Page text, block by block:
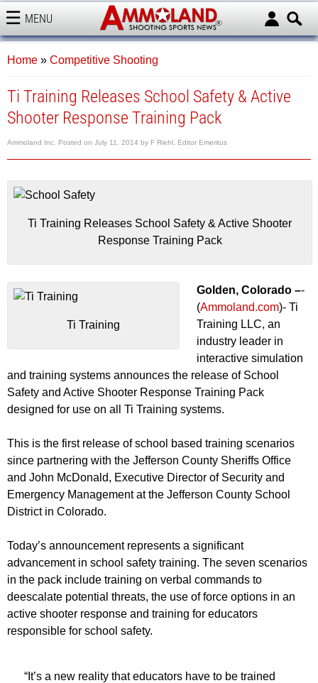
MENU
AMMOLAND
Home » Competitive Shooting
Ti Training Releases School Safety & Active
Shooter Response Training Pack
Ammoland Inc. Posted on July 11, 2014 by F Riehl, Editor Emeritus
Ti Training Releases School Safety & Active Shooter
Response Training Pack
Ti Training
Golden, Colorado –-
(Ammoland.com)- Ti
Training LLC, an
industry leader in
interactive simulation
and training systems announces the release of School
Safety and Active Shooter Response Training Pack
designed for use on all Ti Training systems.
This is the first release of school based training scenarios
since partnering with the Jefferson County Sheriffs Office
and John McDonald, Executive Director of Security and
Emergency Management at the Jefferson County School
District in Colorado.
Today’s announcement represents a significant
advancement in school safety training. The seven scenarios
in the pack include training on verbal commands to
deescalate potential threats, the use of force options in an
active shooter response and training for educators
responsible for school safety.
“It’s a new reality that educators have to be trained